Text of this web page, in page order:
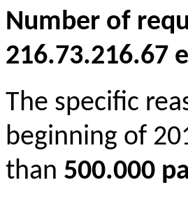
Number of
216.73.216.67
The specific
beginning of
than 500.000